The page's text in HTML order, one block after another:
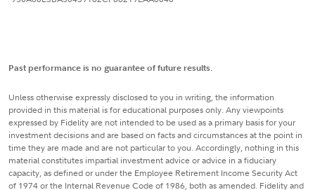
Past performance is no guarantee of future results.
Unless otherwise expressly disclosed to you in writing, the information
provided in this material is for educational purposes only. Any viewpoints
expressed by Fidelity are not intended to be used as a primary basis for your
investment decisions and are based on facts and circumstances at the point in
time they are made and are not particular to you. Accordingly, nothing in this
material constitutes impartial investment advice or advice in a fiduciary
capacity, as defined or under the Employee Retirement Income Security Act
of 1974 or the Internal Revenue Code of 1986, both as amended. Fidelity and